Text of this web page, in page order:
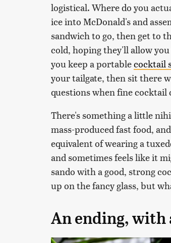
logistical. Where do you
ice into McDonald's and
sandwich to go, then get to
cold, hoping they'll allow
you keep a portablecocktail
your tailgate, then sit there
questions when fine
There's something a little
mass-produced fast food,
equivalent of wearing a
and sometimes feels like it
sando with a good, strong
up on the fancy glass, but
An ending, with